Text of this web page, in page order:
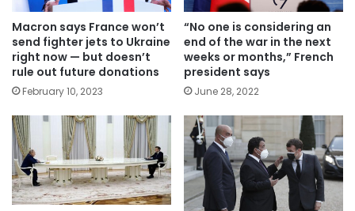
Macron says France won’t
send fighter jets to Ukraine
right now — but doesn’t
rule out future donations
February 10, 2023
“No one is considering an
end of the war in the next
weeks or months,” French
president says
June 28, 2022